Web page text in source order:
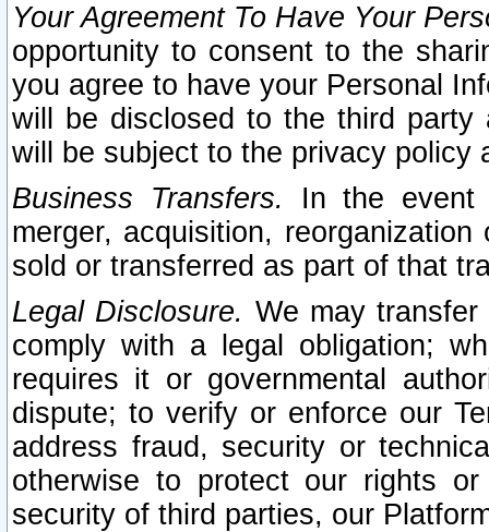
Your Agreement To Have Your
opportunity to consent to the
you agree to have your Personal
will be disclosed to the third party
will be subject to the privacy policy
Business Transfers.
In the event
merger, acquisition,
sold or transferred as part of that
Legal Disclosure. We may
comply with a legal obligation;
requires it or governmental
dispute; to verify or enforce our
address fraud, security or
otherwise to protect our rights
security of third parties, our